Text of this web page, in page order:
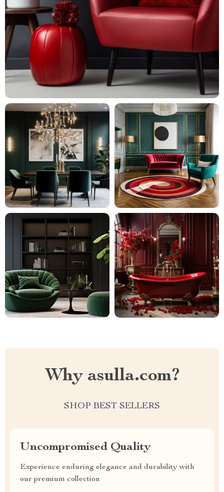
Why asulla.com?
SHOP BEST SELLERS
Uncompromised Quality
Experience enduring elegance and durability with
our premium collection